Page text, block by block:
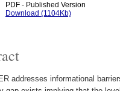
PDF - Published Version
Download (1104Kb)
addresses informational